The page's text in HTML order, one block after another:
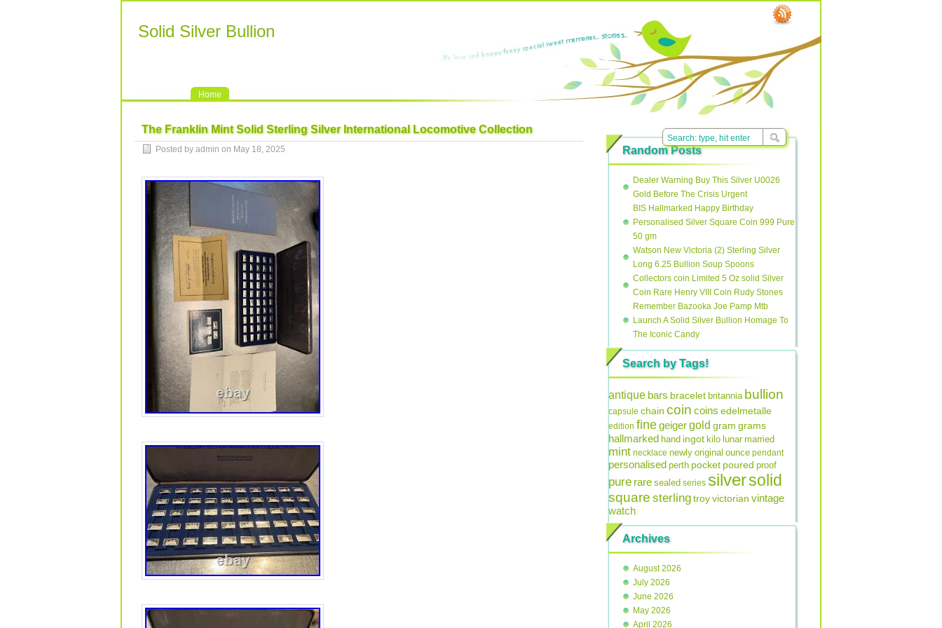
Solid Silver Bullion
Home
The Franklin Mint Solid Sterling Silver International Locomotive Collection
Posted by admin on May 18, 2025 Random Posts
Dealer Warning Buy This Silver U0026
Gold Before The Crisis Urgent
BIS Hallmarked Happy Birthday
Personalised Silver Square Coin 999 Pure
50 gm
Watson New Victoria (2) Sterling Silver
Long 6.25 Bullion Soup Spoons
Collectors coin Limited 5 Oz solid Silver
Coin Rare Henry VIII Coin Rudy Stones
Remember Bazooka Joe Pamp Mtb
Launch A Solid Silver Bullion Homage To
The Iconic Candy
Search by Tags!
antique bars bracelet britannia bullion
capsule chain coin coins edelmetalle
edition finegeigergold gram grams
hallmarked hand ingot kilo lunar married
mint necklace newly original ounce pendant
personalised perth pocket poured proof
pure rare sealed series silversolid
square sterlingtroyvictorian vintage
watch
Archives
August 2026
July 2026
June 2026
May 2026
April 2026